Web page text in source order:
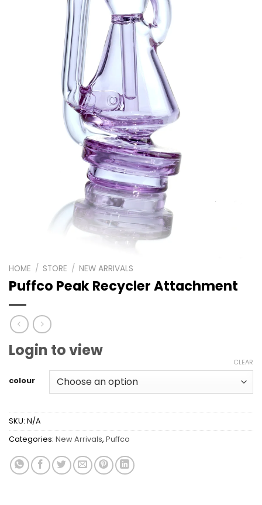
HOME / STORE / NEW ARRIVALS
Puffco Peak Recycler Attachment
Login to view
colour
CLEAR
SKU: N/A
Categories: New Arrivals, Puffco